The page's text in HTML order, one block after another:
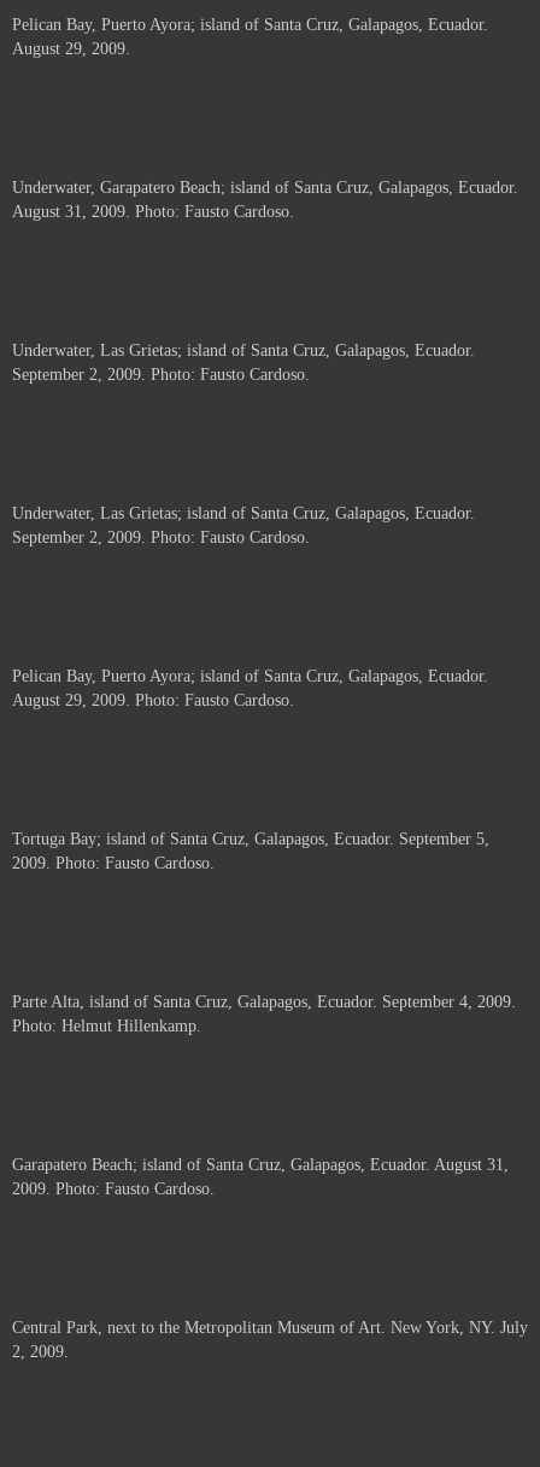
Pelican Bay, Puerto Ayora; island of Santa Cruz, Galapagos, Ecuador.
August 29, 2009.
Underwater, Garapatero Beach; island of Santa Cruz, Galapagos, Ecuador.
August 31, 2009. Photo: Fausto Cardoso.
Underwater, Las Grietas; island of Santa Cruz, Galapagos, Ecuador.
September 2, 2009. Photo: Fausto Cardoso.
Underwater, Las Grietas; island of Santa Cruz, Galapagos, Ecuador.
September 2, 2009. Photo: Fausto Cardoso.
Pelican Bay, Puerto Ayora; island of Santa Cruz, Galapagos, Ecuador.
August 29, 2009. Photo: Fausto Cardoso.
Tortuga Bay; island of Santa Cruz, Galapagos, Ecuador. September 5,
2009. Photo: Fausto Cardoso.
Parte Alta, island of Santa Cruz, Galapagos, Ecuador. September 4, 2009.
Photo: Helmut Hillenkamp.
Garapatero Beach; island of Santa Cruz, Galapagos, Ecuador. August 31,
2009. Photo: Fausto Cardoso.
Central Park, next to the Metropolitan Museum of Art. New York, NY. July
2, 2009.